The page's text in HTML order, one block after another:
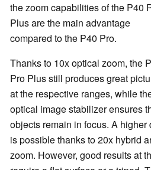
the zoom capabilities of the P40
Plus are the main advantage
compared to the P40 Pro.
Thanks to 10x optical zoom, the
Pro Plus still produces great
at the respective ranges, while
optical image stabilizer ensures
objects remain in focus. A
is possible thanks to 20x hybrid
zoom. However, good results at